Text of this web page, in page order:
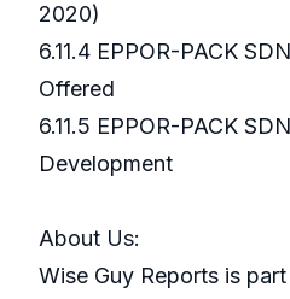
2020)
6.11.4 EPPOR-PACK
Offered
6.11.5 EPPOR-PACK
Development
About Us:
Wise Guy Reports is